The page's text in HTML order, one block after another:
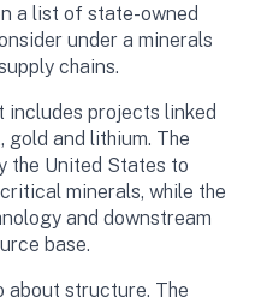
a list of state-owned
under a minerals
chains.
projects linked
gold and lithium. The
the United States to
minerals, while the
and downstream
base.
about structure. The